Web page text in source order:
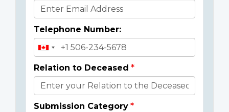
Telephone Number:
Relation to Deceased
Submission Category